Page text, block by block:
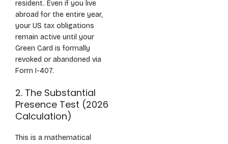
resident. Even if you live
abroad for the entire year,
your US tax obligations
remain active until your
Green Card is formally
revoked or abandoned via
Form I-407.
2. The Substantial
Presence Test (2026
Calculation)
This is a mathematical